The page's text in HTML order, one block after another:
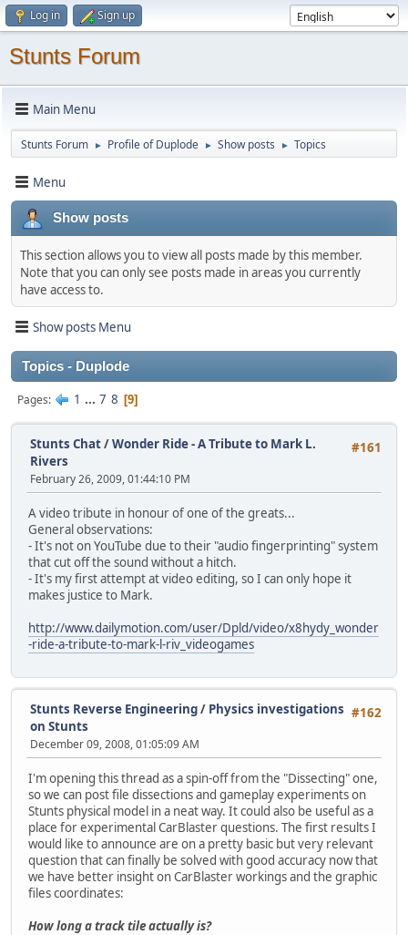
Log in Sign up
Stunts Forum
Main Menu
Stunts Forum ► Profile of Duplode ► Show posts ► Topics
Menu
Show posts
This section allows you to view all posts made by this member.
Note that you can only see posts made in areas you currently
have access to.
Show posts Menu
Topics - Duplode
Pages 1 ... 7 8 9
#161
Stunts Chat/Wonder Ride - A Tribute to Mark L.
Rivers
February 26, 2009, 01:44:10 PM
A video tribute in honour of one of the greats...
General observations:
- It's not on YouTube due to their "audio fingerprinting" system
that cut off the sound without a hitch.
- It's my first attempt at video editing, so I can only hope it
makes justice to Mark.
http://www.dailymotion.com/user/Dpld/video/x8hydy_wonder
-ride-a-tribute-to-mark-l-riv_videogames
#162
Stunts Reverse Engineering/ Physics investigations
on Stunts
December 09, 2008, 01:05:09 AM
I'm opening this thread as a spin-off from the "Dissecting" one,
so we can post file dissections and gameplay experiments on
Stunts physical model in a neat way. It could also be useful as a
place for experimental CarBlaster questions. The first results I
would like to announce are on a pretty basic but very relevant
question that can finally be solved with good accuracy now that
we have better insight on CarBlaster workings and the graphic
files coordinates:
How long a track tile actually is?